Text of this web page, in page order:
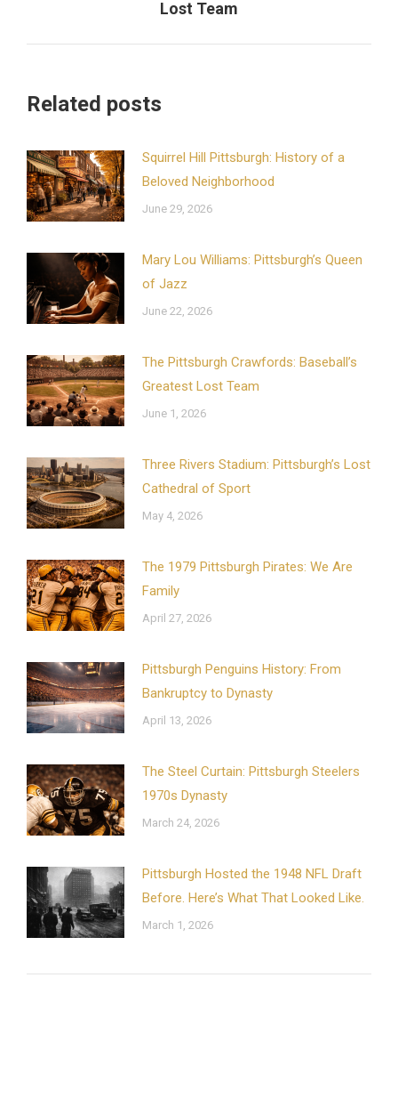
post:
Lost Team
Related posts
Squirrel Hill Pittsburgh: History of a
Beloved Neighborhood
June 29, 2026
Mary Lou Williams: Pittsburgh’s Queen
of Jazz
June 22, 2026
The Pittsburgh Crawfords: Baseball’s
Greatest Lost Team
June 1, 2026
Three Rivers Stadium: Pittsburgh’s Lost
Cathedral of Sport
May 4, 2026
The 1979 Pittsburgh Pirates: We Are
Family
April 27, 2026
Pittsburgh Penguins History: From
Bankruptcy to Dynasty
April 13, 2026
The Steel Curtain: Pittsburgh Steelers
1970s Dynasty
March 24, 2026
Pittsburgh Hosted the 1948 NFL Draft
Before. Here’s What That Looked Like.
March 1, 2026